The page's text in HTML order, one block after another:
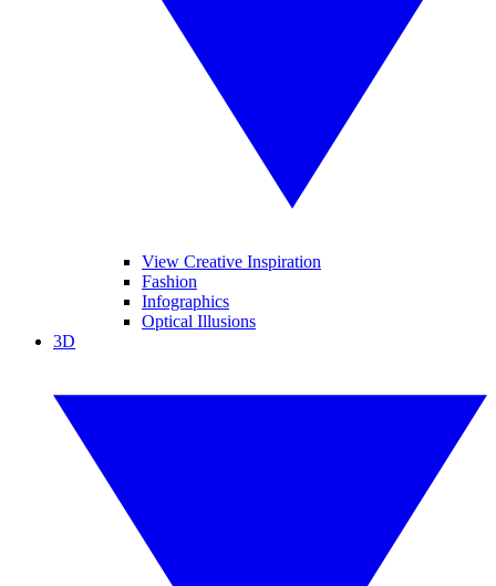
View Creative Inspiration
Fashion
Infographics
Optical Illusions
3D